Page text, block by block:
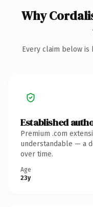
Why
Every claim below
Established
Premium .com
understandable — a
over time.
Age
23y